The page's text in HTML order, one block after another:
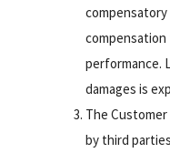
compensatory
performance.
damages is
The
by third